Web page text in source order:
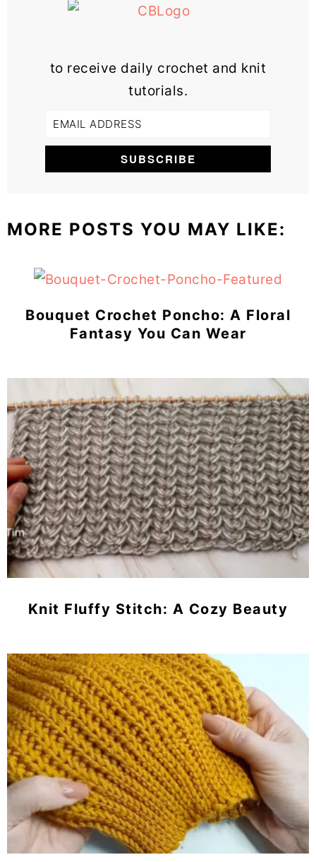
to receive daily crochet and knit
tutorials.
MORE POSTS YOU MAY LIKE:
Bouquet Crochet Poncho: A Floral
Fantasy You Can Wear
Knit Fluffy Stitch: A Cozy Beauty